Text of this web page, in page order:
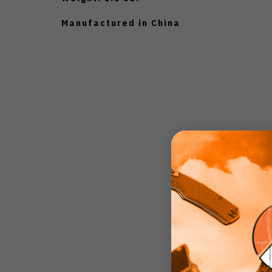
Manufactured in China
4.3 Based on 4